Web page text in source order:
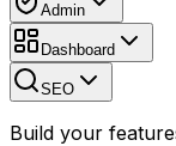
Admin
Dashboard
SEO
Build your